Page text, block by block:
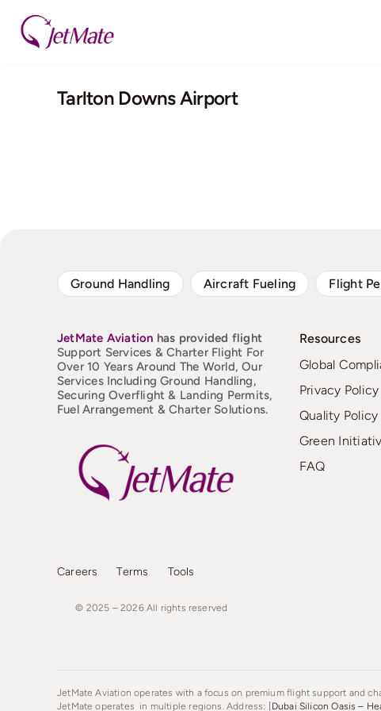
content
Tarlton Downs Airport
Ground Handling Aircraft Fueling Flight
JetMate Aviation has provided flight
Support Services & Charter Flight For
Over 10 Years Around The World, Our
Services Including Ground Handling,
Securing Overflight & Landing Permits,
Fuel Arrangement & Charter Solutions.
Resources
Global
Privacy Policy
Quality Policy
Green
FAQ
Careers Terms Tools
© 2025 – 2026 All rights reserved
JetMate Aviation operates with a focus on premium flight support and
JetMate operates in multiple regions. Address: [Dubai Silicon Oasis –